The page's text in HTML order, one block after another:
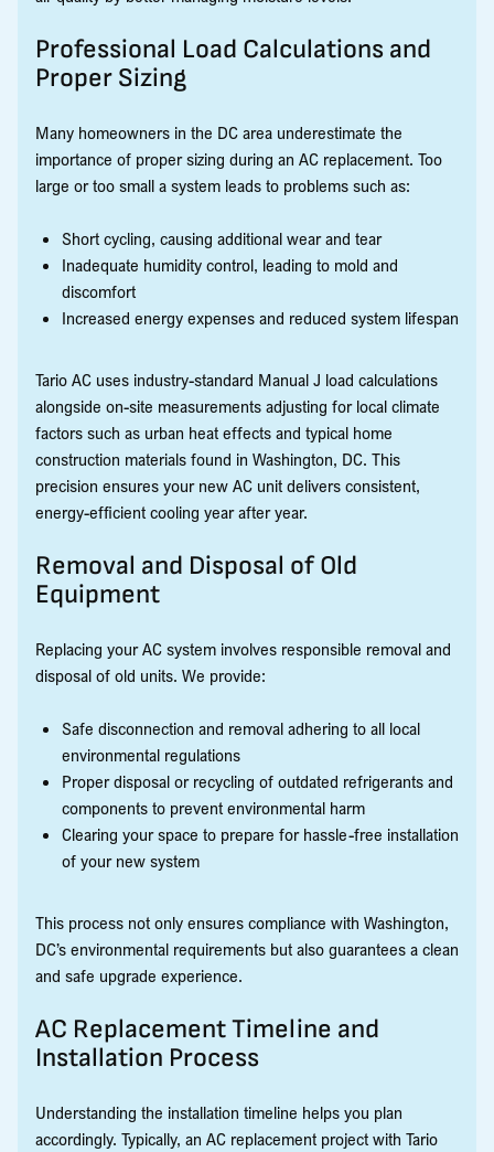
Professional Load Calculations and
Proper Sizing
Many homeowners in the DC area underestimate the
importance of proper sizing during an AC replacement. Too
large or too small a system leads to problems such as:
Short cycling, causing additional wear and tear
Inadequate humidity control, leading to mold and
discomfort
Increased energy expenses and reduced system lifespan
Tario AC uses industry-standard Manual J load calculations
alongside on-site measurements adjusting for local climate
factors such as urban heat effects and typical home
construction materials found in Washington, DC. This
precision ensures your new AC unit delivers consistent,
energy-efficient cooling year after year.
Removal and Disposal of Old
Equipment
Replacing your AC system involves responsible removal and
disposal of old units. We provide:
Safe disconnection and removal adhering to all local
environmental regulations
Proper disposal or recycling of outdated refrigerants and
components to prevent environmental harm
Clearing your space to prepare for hassle-free installation
of your new system
This process not only ensures compliance with Washington,
DC’s environmental requirements but also guarantees a clean
and safe upgrade experience.
AC Replacement Timeline and
Installation Process
Understanding the installation timeline helps you plan
accordingly. Typically, an AC replacement project with Tario